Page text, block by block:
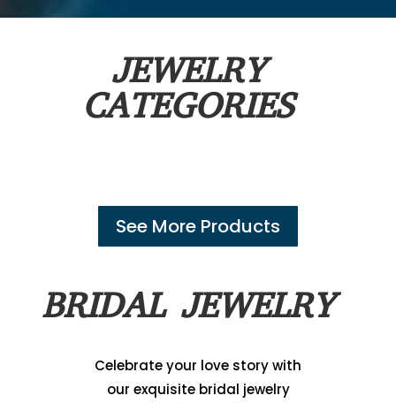
JEWELRY
CATEGORIES
See More Products
BRIDAL JEWELRY
Celebrate your love story with
our exquisite bridal jewelry